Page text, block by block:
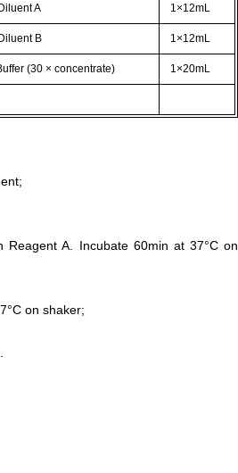
A 1×12mL
B 1×12mL
(30 × concentrate) 1×20mL
A. Incubate 60min at 37°C on
on shaker;